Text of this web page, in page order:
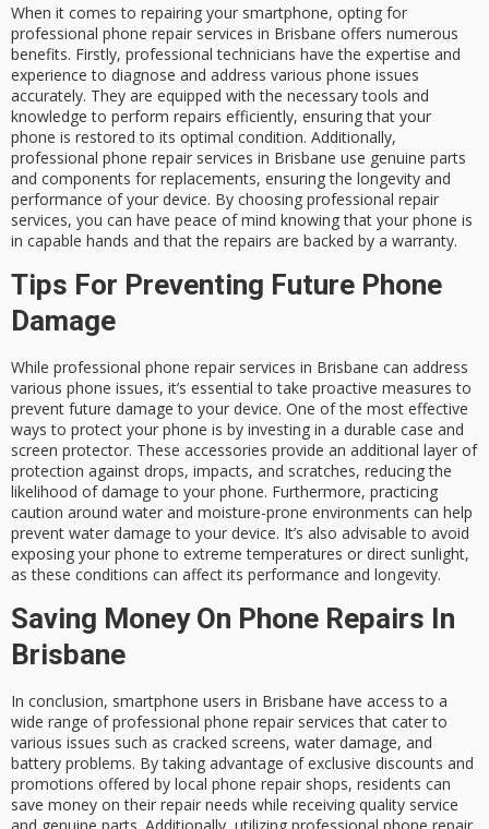
When it comes to repairing your smartphone, opting for
professional phone repair services in Brisbane offers numerous
benefits. Firstly, professional technicians have the expertise and
experience to diagnose and address various phone issues
accurately. They are equipped with the necessary tools and
knowledge to perform repairs efficiently, ensuring that your
phone is restored to its optimal condition. Additionally,
professional phone repair services in Brisbane use genuine parts
and components for replacements, ensuring the longevity and
performance of your device. By choosing professional repair
services, you can have peace of mind knowing that your phone is
in capable hands and that the repairs are backed by a warranty.
Tips For Preventing Future Phone
Damage
While professional phone repair services in Brisbane can address
various phone issues, it’s essential to take proactive measures to
prevent future damage to your device. One of the most effective
ways to protect your phone is by investing in a durable case and
screen protector. These accessories provide an additional layer of
protection against drops, impacts, and scratches, reducing the
likelihood of damage to your phone. Furthermore, practicing
caution around water and moisture-prone environments can help
prevent water damage to your device. It’s also advisable to avoid
exposing your phone to extreme temperatures or direct sunlight,
as these conditions can affect its performance and longevity.
Saving Money On Phone Repairs In
Brisbane
In conclusion, smartphone users in Brisbane have access to a
wide range of professional phone repair services that cater to
various issues such as cracked screens, water damage, and
battery problems. By taking advantage of exclusive discounts and
promotions offered by local phone repair shops, residents can
save money on their repair needs while receiving quality service